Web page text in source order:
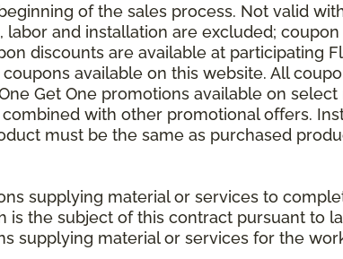
of the sales process. Not valid
and installation are excluded;
discounts are available at participating
available on this website. All
Get One promotions available on
with other promotional offers.
must be the same as purchased
supplying material or services to
the subject of this contract pursuant to
supplying material or services for the